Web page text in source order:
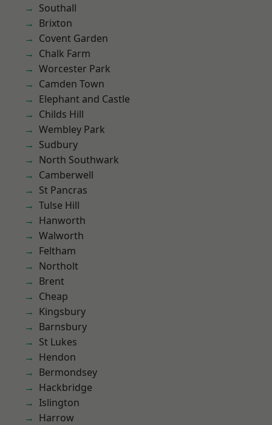
Southall
Brixton
Covent Garden
Chalk Farm
Worcester Park
Camden Town
Elephant and Castle
Childs Hill
Wembley Park
Sudbury
North Southwark
Camberwell
St Pancras
Tulse Hill
Hanworth
Walworth
Feltham
Northolt
Brent
Cheap
Kingsbury
Barnsbury
St Lukes
Hendon
Bermondsey
Hackbridge
Islington
Harrow